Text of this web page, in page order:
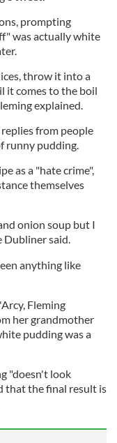
prompting
was actually white
throw it into a
it comes to the boil
explained.
from people
runny pudding.
as a "hate crime",
themselves
onion soup but I
Dubliner said.
anything like
Fleming
her grandmother
pudding was a
"doesn't look
that the final result is